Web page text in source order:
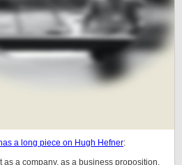
a long piece on Hugh Hefner:
a company, as a business proposition,